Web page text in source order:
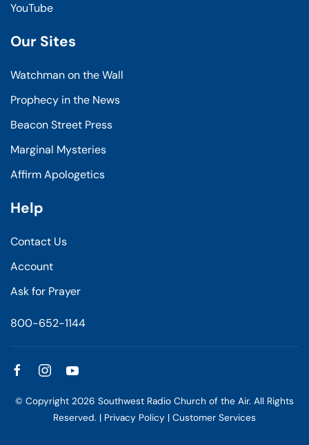
YouTube
Our Sites
Watchman on the Wall
Prophecy in the News
Beacon Street Press
Marginal Mysteries
Affirm Apologetics
Help
Contact Us
Account
Ask for Prayer
800-652-1144
© Copyright 2026 Southwest Radio Church of the Air. All Rights
Reserved. | Privacy Policy | Customer Services